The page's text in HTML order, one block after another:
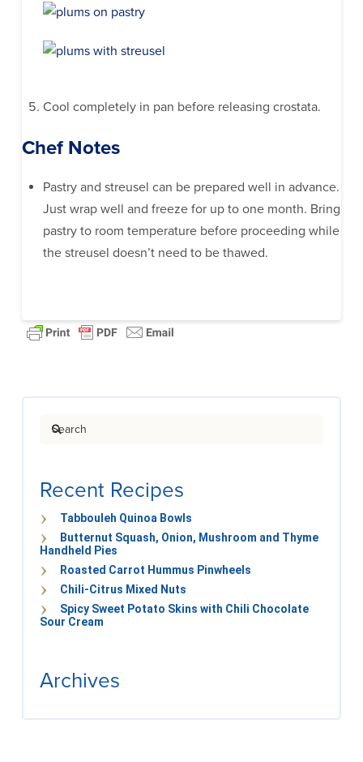
Cool completely in pan before releasing crostata.
Chef Notes
Pastry and streusel can be prepared well in advance.
Just wrap well and freeze for up to one month. Bring
pastry to room temperature before proceeding while
the streusel doesn’t need to be thawed.
Search
Recent Recipes
Tabbouleh Quinoa Bowls
Butternut Squash, Onion, Mushroom and Thyme
Handheld Pies
Roasted Carrot Hummus Pinwheels
Chili-Citrus Mixed Nuts
Spicy Sweet Potato Skins with Chili Chocolate
Sour Cream
Archives